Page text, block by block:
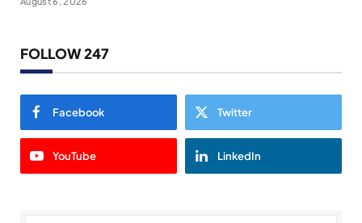
FOLLOW 247
Facebook Twitter
YouTube LinkedIn